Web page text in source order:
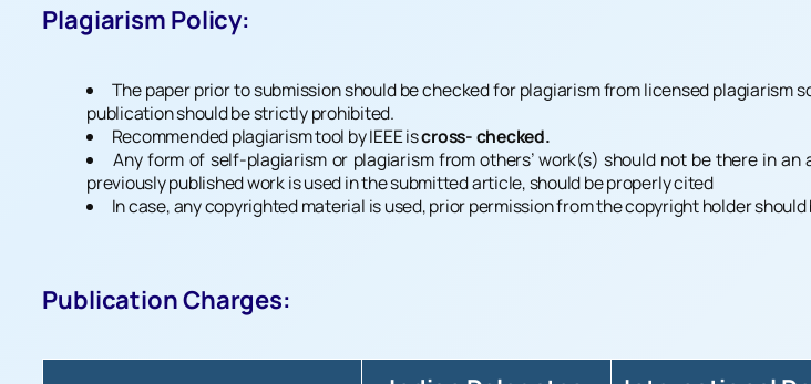
Plagiarism Policy:
The paper prior to submission should be checked for plagiarism from licensed
publication should be strictly prohibited.
Recommended plagiarism tool by IEEE iscross- checked.
Any form of self-plagiarism or plagiarism from others’ work(s) should not be there in
previously published work is used in the submitted article, should be properly cited
In case, any copyrighted material is used, prior permission from the copyright holder
Publication Charges: